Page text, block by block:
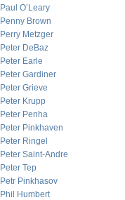
Paul O’Leary
Penny Brown
Perry Metzger
Peter DeBaz
Peter Earle
Peter Gardiner
Peter Grieve
Peter Krupp
Peter Penha
Peter Pinkhaven
Peter Ringel
Peter Saint-Andre
Peter Tep
Petr Pinkhasov
Phil Humbert